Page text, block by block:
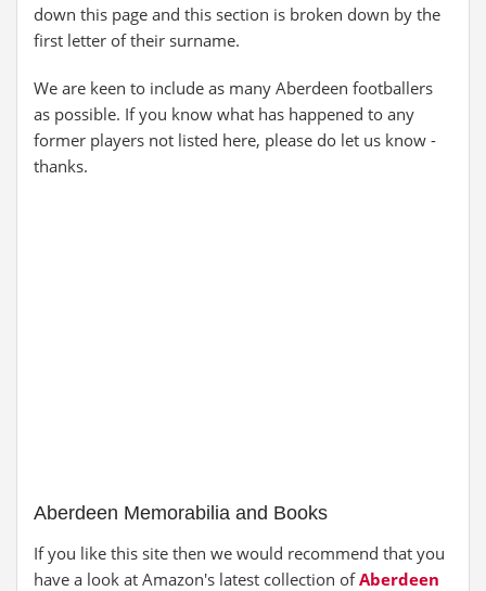
down this page and this section is broken down by the
first letter of their surname.
We are keen to include as many Aberdeen footballers
as possible. If you know what has happened to any
former players not listed here, please do let us know -
thanks.
Aberdeen Memorabilia and Books
If you like this site then we would recommend that you
have a look at Amazon's latest collection ofAberdeen